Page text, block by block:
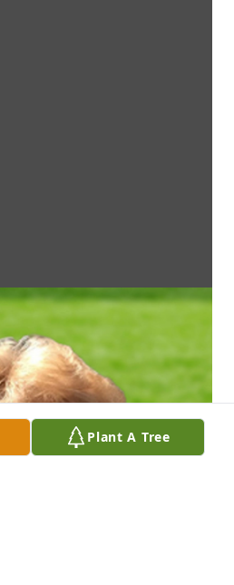
Plant A Tree